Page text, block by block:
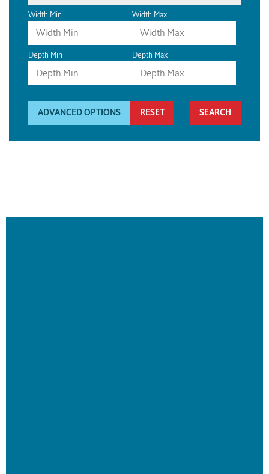
Width Min Width Max
Depth Min Depth Max
ADVANCED OPTIONS RESET